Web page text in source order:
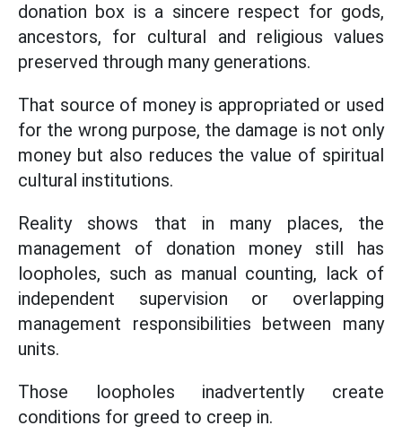
donation box is a sincere respect for gods,
ancestors, for cultural and religious values
preserved through many generations.
That source of money is appropriated or used
for the wrong purpose, the damage is not only
money but also reduces the value of spiritual
cultural institutions.
Reality shows that in many places, the
management of donation money still has
loopholes, such as manual counting, lack of
independent supervision or overlapping
management responsibilities between many
units.
Those loopholes inadvertently create
conditions for greed to creep in.